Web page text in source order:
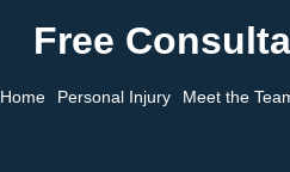
Free
Home Personal Injury Meet the